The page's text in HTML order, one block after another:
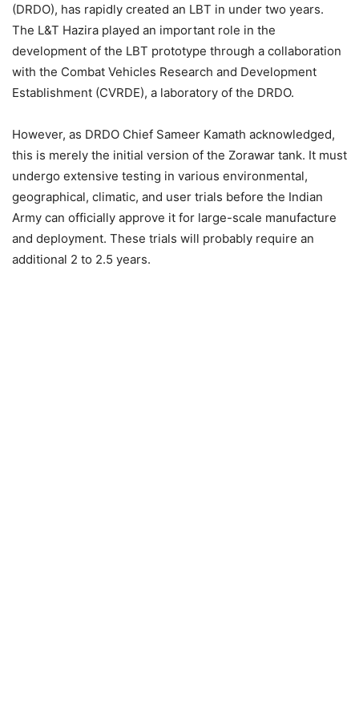
(DRDO), has rapidly created an LBT in under two years.
The L&T Hazira played an important role in the
development of the LBT prototype through a collaboration
with the Combat Vehicles Research and Development
Establishment (CVRDE), a laboratory of the DRDO.
However, as DRDO Chief Sameer Kamath acknowledged,
this is merely the initial version of the Zorawar tank. It must
undergo extensive testing in various environmental,
geographical, climatic, and user trials before the Indian
Army can officially approve it for large-scale manufacture
and deployment. These trials will probably require an
additional 2 to 2.5 years.